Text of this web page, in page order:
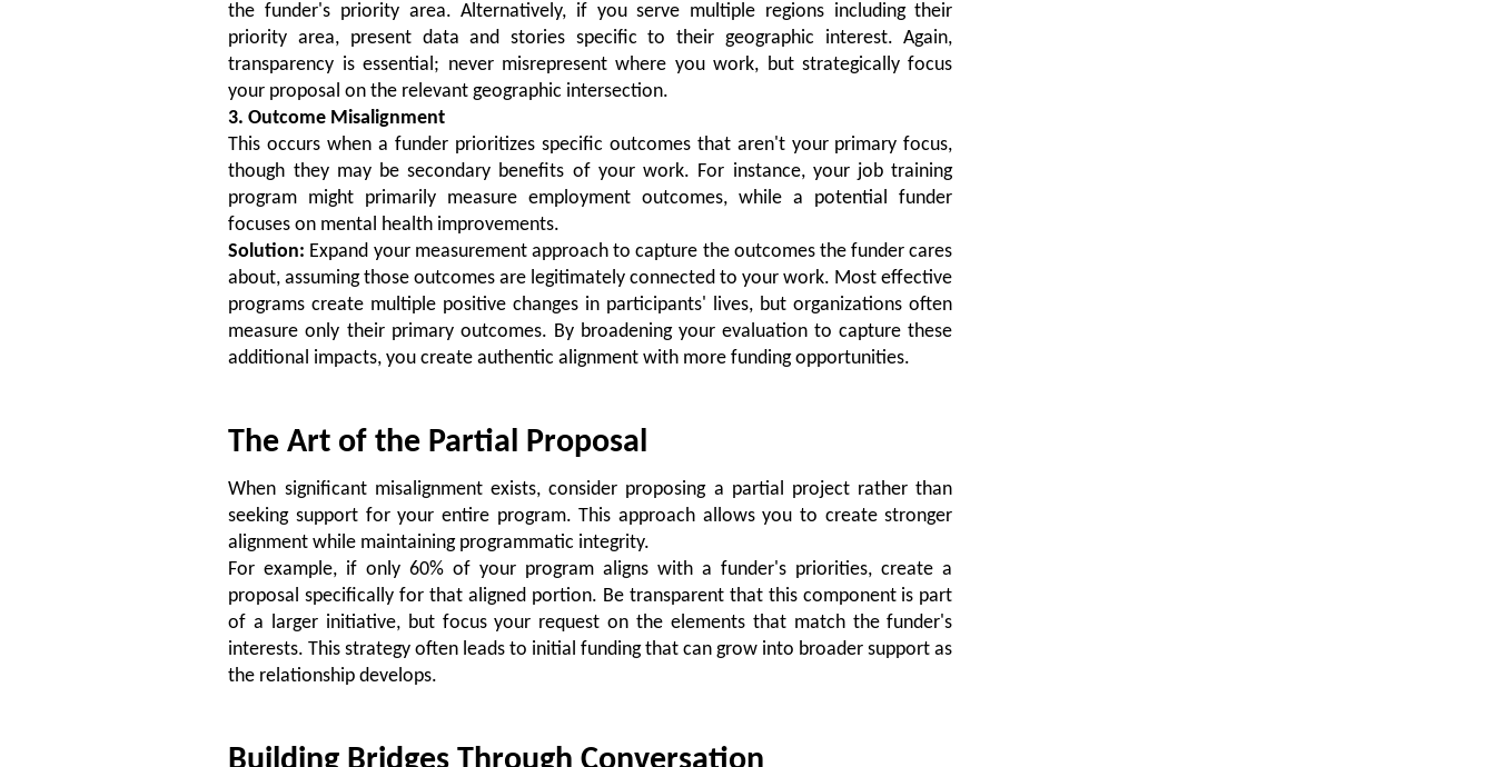
the funder's priority area. Alternatively, if you serve multiple regions including their
priority area, present data and stories specific to their geographic interest. Again,
transparency is essential; never misrepresent where you work, but strategically focus
your proposal on the relevant geographic intersection.
3. Outcome Misalignment
This occurs when a funder prioritizes specific outcomes that aren't your primary focus,
though they may be secondary benefits of your work. For instance, your job training
program might primarily measure employment outcomes, while a potential funder
focuses on mental health improvements.
Solution: Expand your measurement approach to capture the outcomes the funder cares
about, assuming those outcomes are legitimately connected to your work. Most effective
programs create multiple positive changes in participants' lives, but organizations often
measure only their primary outcomes. By broadening your evaluation to capture these
additional impacts, you create authentic alignment with more funding opportunities.
The Art of the Partial Proposal
When significant misalignment exists, consider proposing a partial project rather than
seeking support for your entire program. This approach allows you to create stronger
alignment while maintaining programmatic integrity.
For example, if only 60% of your program aligns with a funder's priorities, create a
proposal specifically for that aligned portion. Be transparent that this component is part
of a larger initiative, but focus your request on the elements that match the funder's
interests. This strategy often leads to initial funding that can grow into broader support as
the relationship develops.